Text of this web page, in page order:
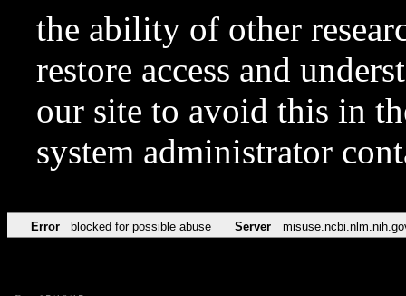
the ability of other
restore access and
our site to avoid this in
system administrator
Error blocked for possible abuse Server